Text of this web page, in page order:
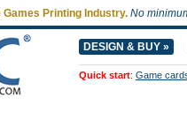
Games Printing Industry. No
DESIGN & BUY »
Quick start: Game